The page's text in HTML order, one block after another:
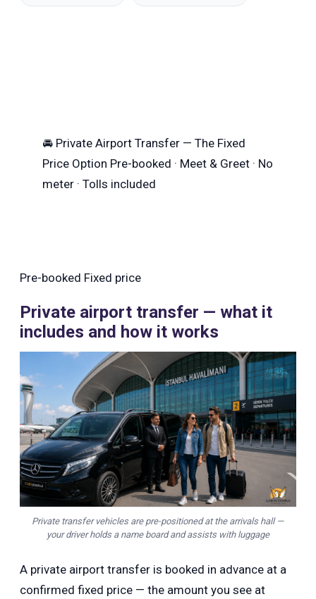
🚘 Private Airport Transfer — The Fixed
Price Option Pre-booked · Meet & Greet · No
meter · Tolls included
Pre-booked Fixed price
Private airport transfer — what it
includes and how it works
Private transfer vehicles are pre-positioned at the arrivals hall —
your driver holds a name board and assists with luggage
A private airport transfer is booked in advance at a
confirmed fixed price — the amount you see at